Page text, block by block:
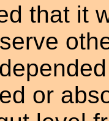
that it
or